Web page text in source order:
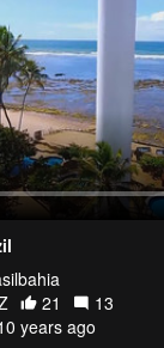
21
13
years ago